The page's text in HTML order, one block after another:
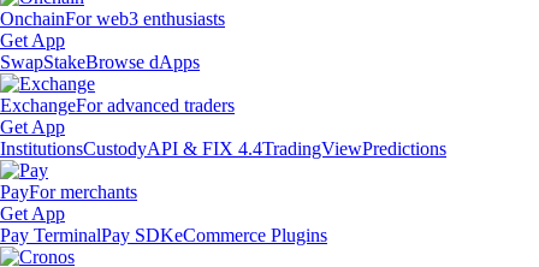
OnchainFor web3 enthusiasts
Get App
SwapStakeBrowse dApps
ExchangeFor advanced traders
Get App
InstitutionsCustodyAPI & FIX 4.4TradingViewPredictions
PayFor merchants
Get App
Pay TerminalPay SDKeCommerce Plugins